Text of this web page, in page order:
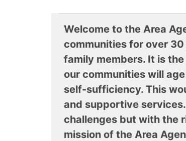
Welcome to the Area
communities for over
family members. It is
our communities will
self-sufficiency. This
and supportive
challenges but with the
mission of the Area